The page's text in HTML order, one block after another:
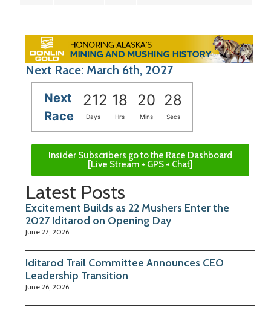
Next Race: March 6th, 2027
Next
Race
212 18 20 27
Days Hrs Mins Secs
Insider Subscribers go to the Race Dashboard
[Live Stream + GPS + Chat]
Latest Posts
Excitement Builds as 22 Mushers Enter the
2027 Iditarod on Opening Day
June 27, 2026
Iditarod Trail Committee Announces CEO
Leadership Transition
June 26, 2026